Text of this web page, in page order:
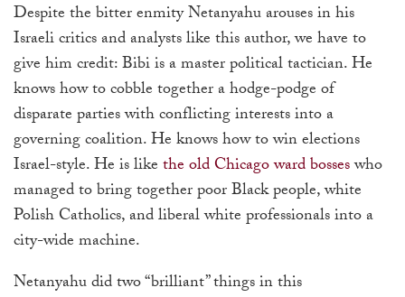
Despite the bitter enmity Netanyahu arouses in his
Israeli critics and analysts like this author, we have to
give him credit: Bibi is a master political tactician. He
knows how to cobble together a hodge-podge of
disparate parties with conflicting interests into a
governing coalition. He knows how to win elections
Israel-style. He is likethe old Chicago ward bosseswho
managed to bring together poor Black people, white
Polish Catholics, and liberal white professionals into a
city-wide machine.
Netanyahu did two “brilliant” things in this